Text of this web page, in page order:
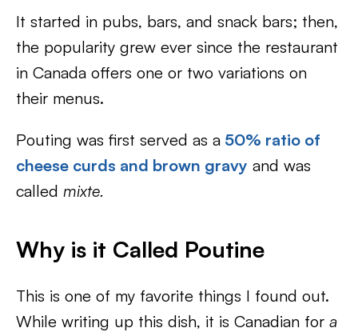
It started in pubs, bars, and snack bars; then,
the popularity grew ever since the restaurant
in Canada offers one or two variations on
their menus.
Pouting was first served as a 50% ratio of
cheese curds and brown gravy and was
called mixte.
Why is it Called Poutine
This is one of my favorite things I found out.
While writing up this dish, it is Canadian for a